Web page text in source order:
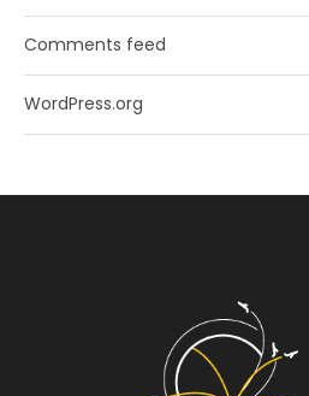
Comments feed
WordPress.org